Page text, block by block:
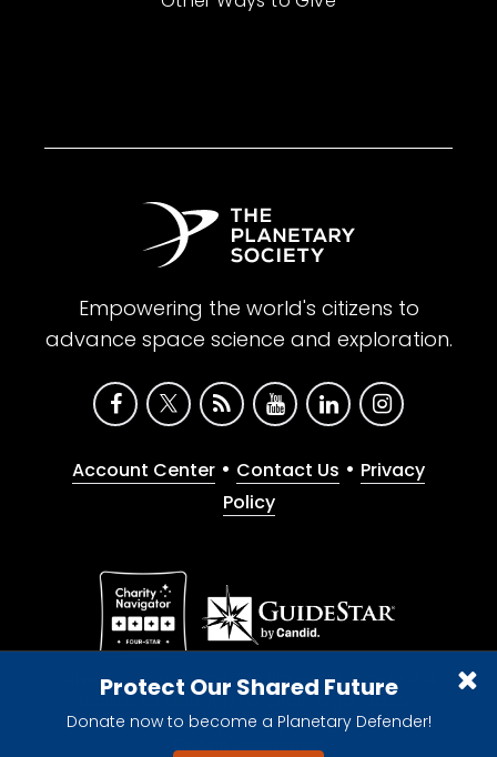
Protect Our Shared Future
Donate now to become a Planetary Defender!
Empowering the world's citizens to
advance space science and exploration.
Account Center • Contact Us • Privacy
Policy
Give with confidence. The Planetary Society is a
registered 501(c)(3) nonprofit organization.
© 2026 The Planetary Society. All rights reserved.